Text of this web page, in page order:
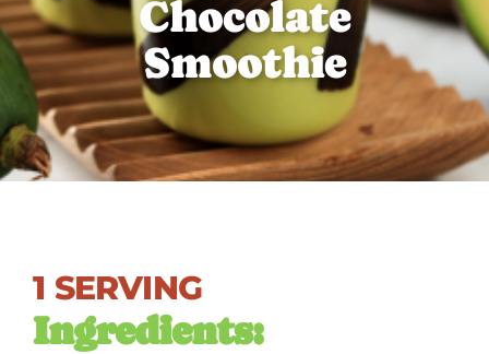
Chocolate
Smoothie
1 SERVING
Ingredients: